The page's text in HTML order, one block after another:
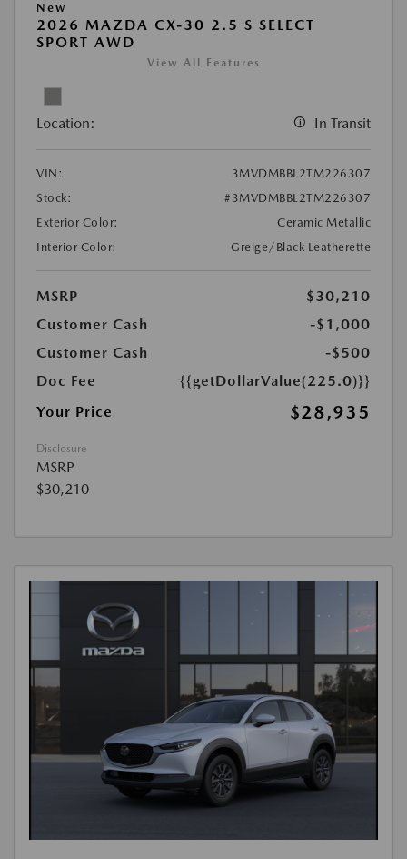
New
2026 MAZDA CX-30 2.5 S SELECT
SPORT AWD
View All Features
Location: In Transit
VIN:
3MVDMBBL2TM226307
Stock:
#3MVDMBBL2TM226307
Exterior Color:
Ceramic Metallic
Interior Color:
Greige/Black Leatherette
MSRP
$30,210
Customer Cash
-$1,000
Customer Cash
-$500
Doc Fee
{{getDollarValue(225.0)}}
Your Price
$28,935
Disclosure
MSRP
$30,210